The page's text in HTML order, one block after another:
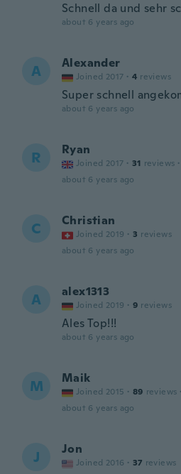
Schnell da und sehr
about 6 years ago
A Alexander
Joined 2017 · 4 reviews
Super schnell
about 6 years ago
R Ryan
Joined 2017 · 31 reviews ·
about 6 years ago
C Christian
Joined 2019 · 3 reviews
about 6 years ago
A alex1313
Joined 2019 · 9 reviews
Ales Top!!!
about 6 years ago
M Maik
Joined 2015 · 89 reviews ·
about 6 years ago
J Jon
Joined 2016 · 37 reviews